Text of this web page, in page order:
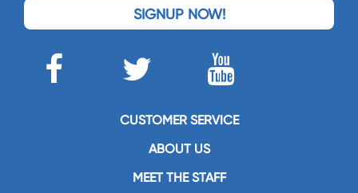
SIGNUP NOW!
CUSTOMER SERVICE
ABOUT US
MEET THE STAFF